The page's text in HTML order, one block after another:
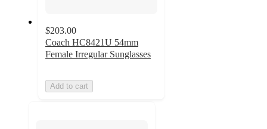
$203.00
Coach HC8421U 54mm
Female Irregular Sunglasses
Add to cart